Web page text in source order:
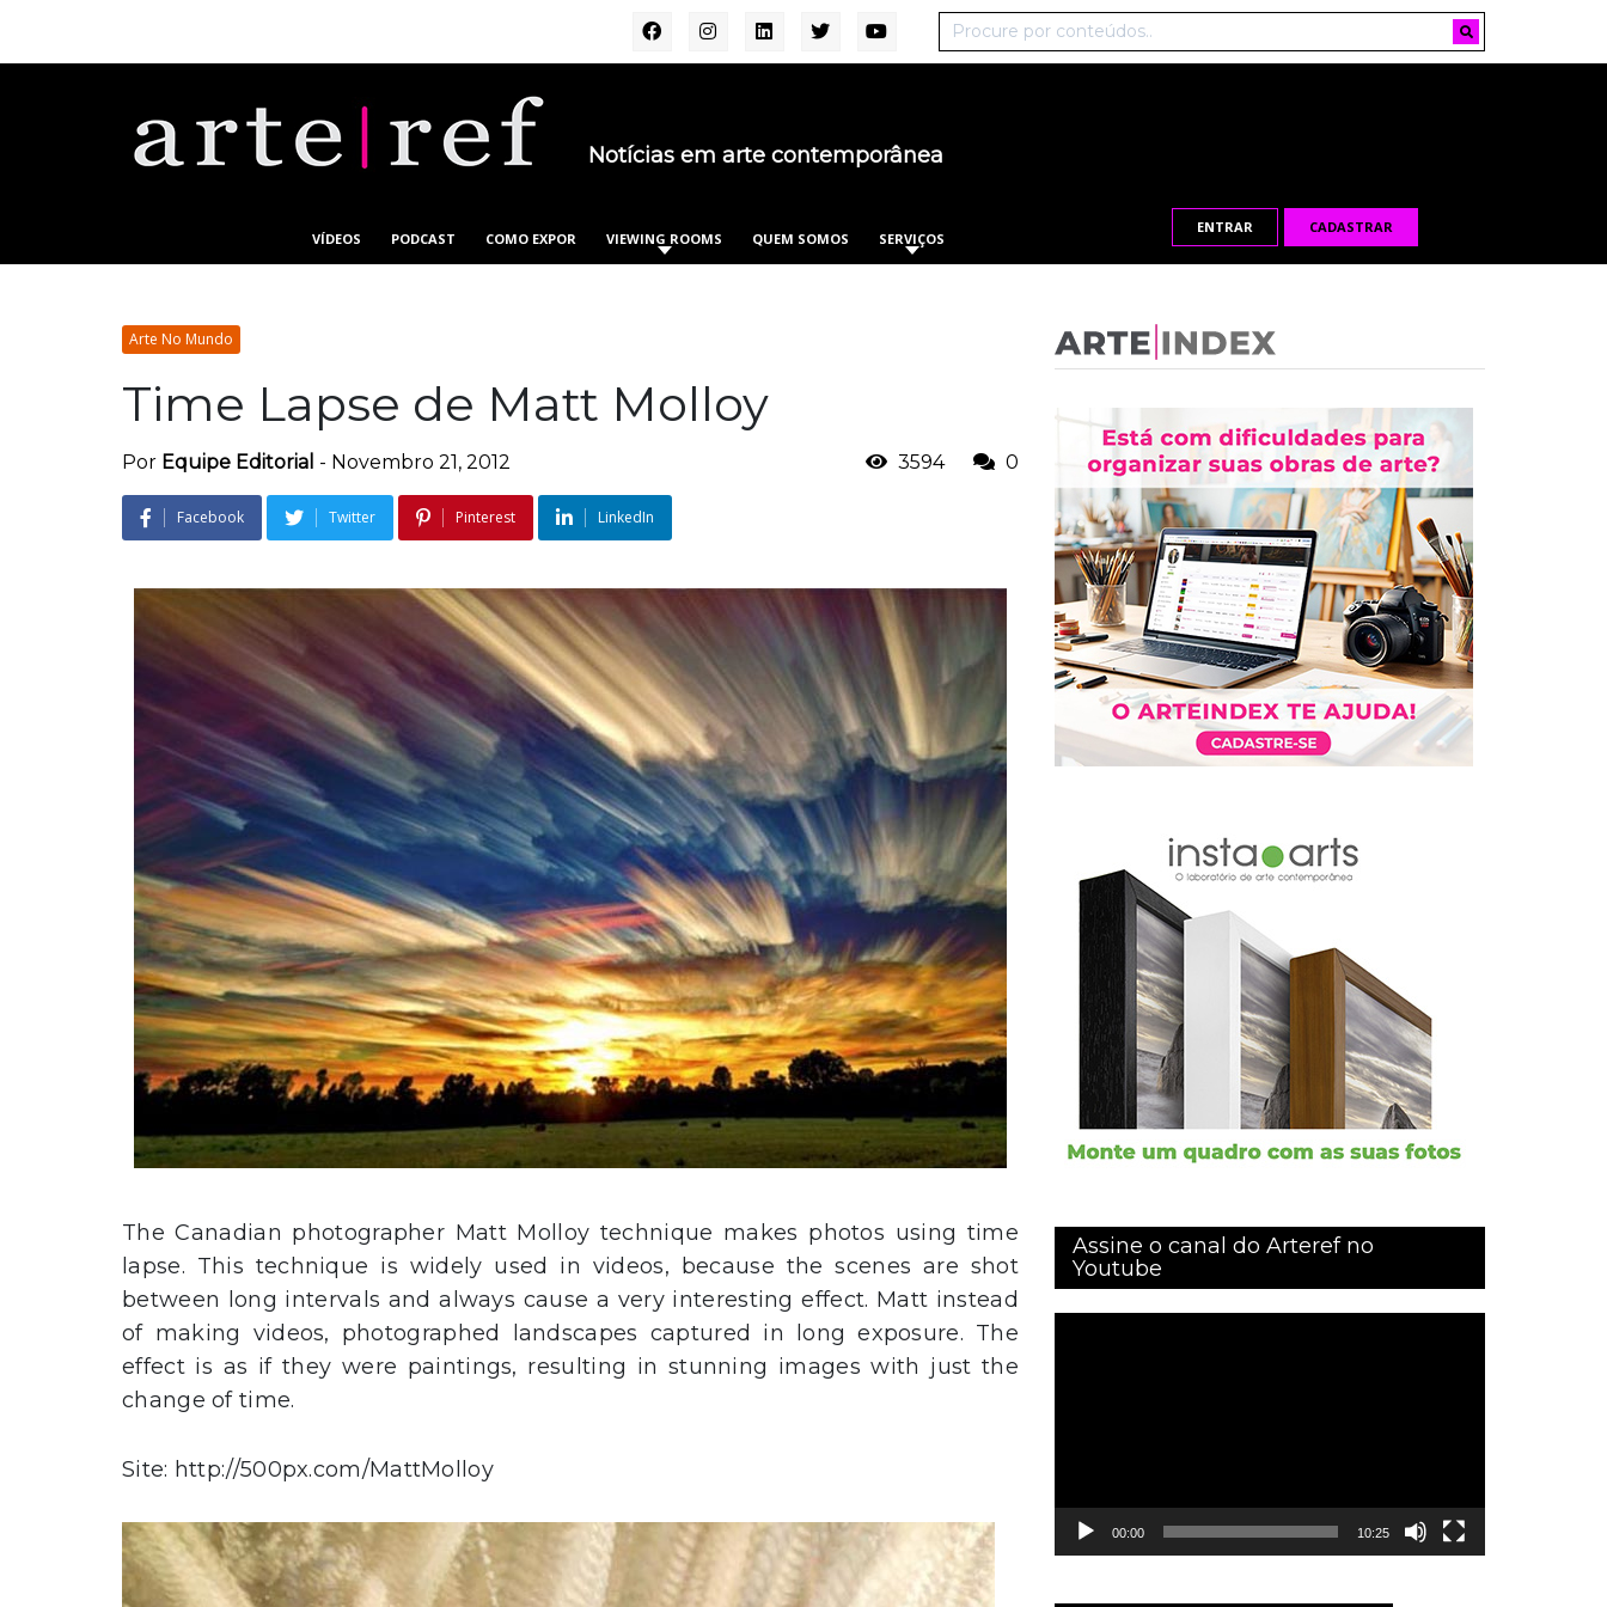
Notícias em arte contemporânea
VÍDEOS PODCAST COMO EXPOR VIEWING ROOMS QUEM SOMOS SERVIÇOS
ENTRAR CADASTRAR
Arte No Mundo
Time Lapse de Matt Molloy
Por Equipe Editorial - Novembro 21, 2012 3594 0
Facebook Twitter Pinterest LinkedIn
The Canadian photographer Matt Molloy technique makes photos using time
lapse. This technique is widely used in videos, because the scenes are shot
between long intervals and always cause a very interesting effect. Matt instead
of making videos, photographed landscapes captured in long exposure. The
effect is as if they were paintings, resulting in stunning images with just the
change of time.
Site: http://500px.com/MattMolloy
Assine o canal do Arteref no
Youtube
00:00 10:25